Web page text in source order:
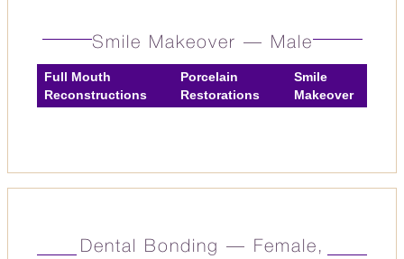
Smile Makeover — Male
Full Mouth
Reconstructions
Porcelain
Restorations
Smile
Makeover
Dental Bonding — Female,